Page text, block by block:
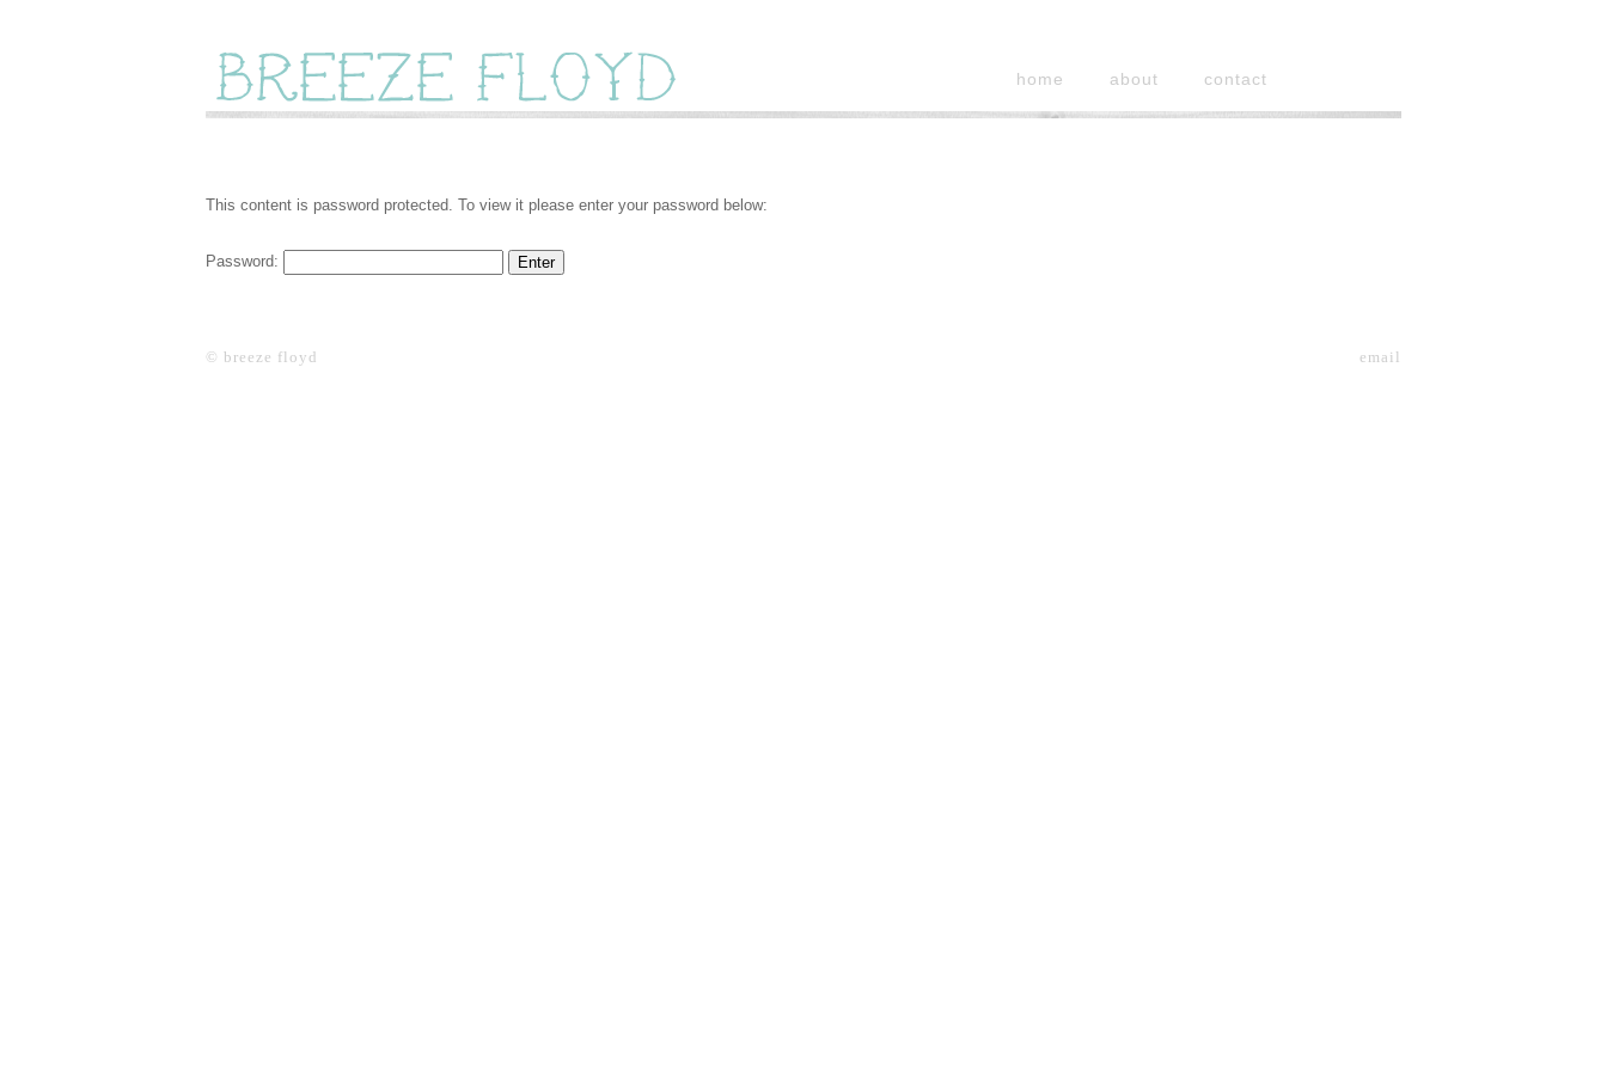
home about contact
This content is password protected. To view it please enter your password below:
Password:
© breeze floyd email